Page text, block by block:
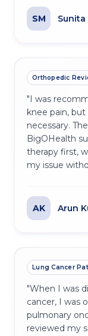
SM Sunita
Orthopedic
"I was
knee pain,
necessary.
BigOHealth
therapy first,
my issue
AK Arun
Lung Cancer
"When I was
cancer, I was
pulmonary
reviewed my